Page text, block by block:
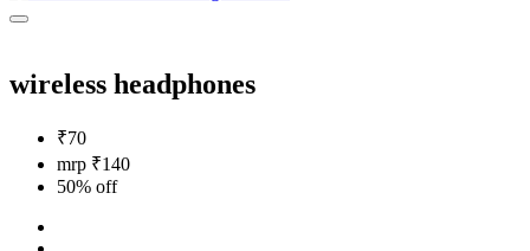
wireless headphones
₹70
mrp ₹140
50% off